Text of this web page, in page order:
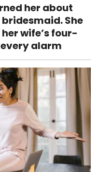
her about
She
wife’s four-
alarm